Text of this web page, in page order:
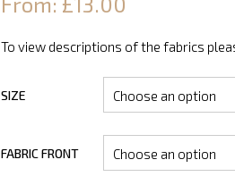
To view descriptions of the fabrics
SIZE
FABRIC FRONT